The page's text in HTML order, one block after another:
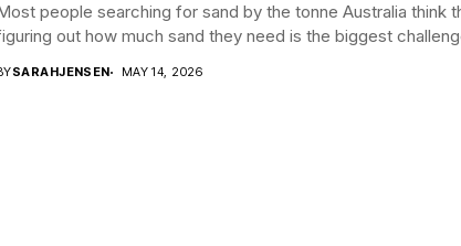
people searching for sand by the tonne Australia think
out how much sand they need is the biggest
SARAHJENSEN MAY 14, 2026